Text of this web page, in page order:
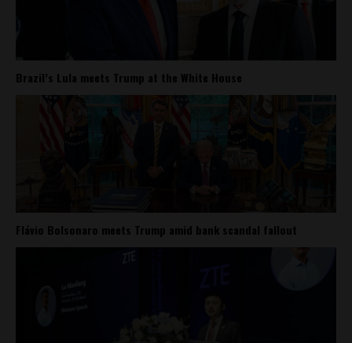
Brazil’s Lula meets Trump at the White House
Flávio Bolsonaro meets Trump amid bank scandal fallout